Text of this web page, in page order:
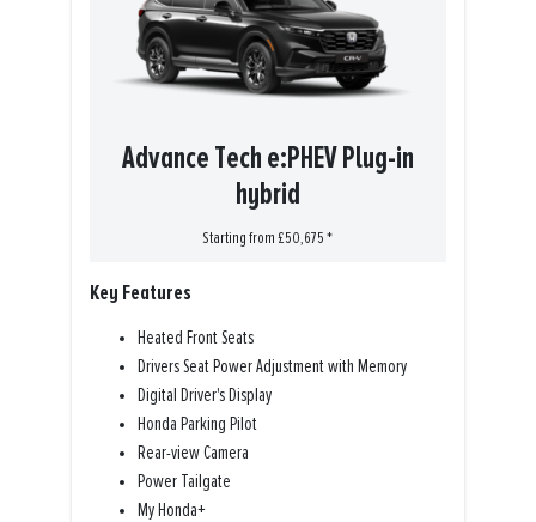
Advance Tech e:PHEV Plug-in
hybrid
Starting from £50,675 *
Key Features
Heated Front Seats
Drivers Seat Power Adjustment with Memory
Digital Driver's Display
Honda Parking Pilot
Rear-view Camera
Power Tailgate
My Honda+